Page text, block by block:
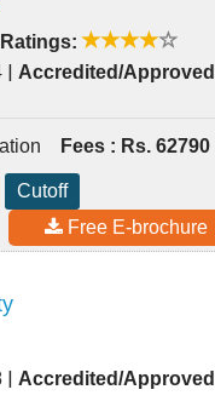
Ratings:
| Accredited/Approved
Fees : Rs. 62790
Cutoff
Free E-brochure
| Accredited/Approved